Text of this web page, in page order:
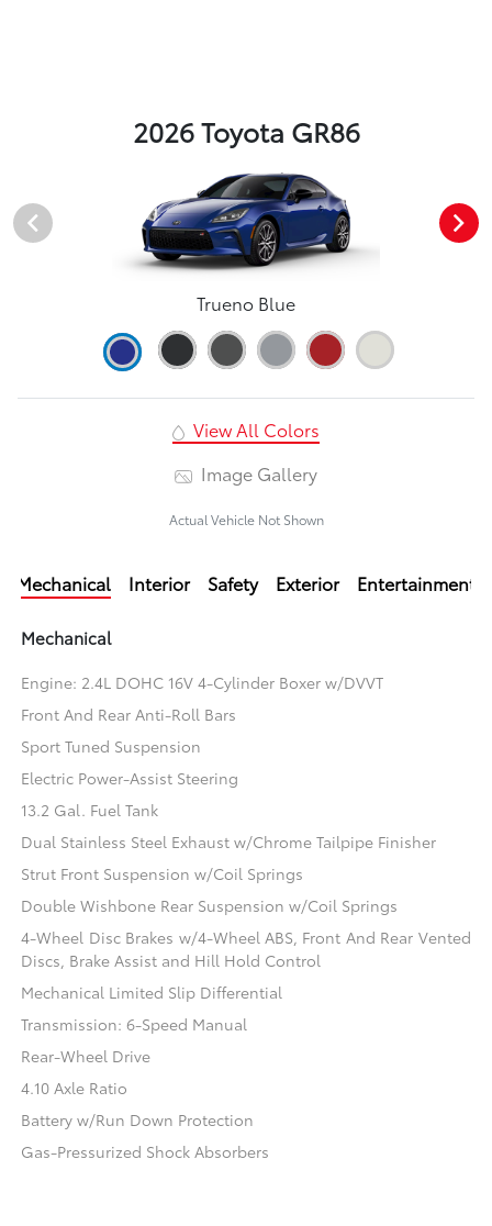
2026 Toyota GR86
Trueno Blue
View All Colors
Image Gallery
Actual Vehicle Not Shown
Mechanical Interior Safety Exterior Entertainment
Mechanical
Engine: 2.4L DOHC 16V 4-Cylinder Boxer w/DVVT
Front And Rear Anti-Roll Bars
Sport Tuned Suspension
Electric Power-Assist Steering
13.2 Gal. Fuel Tank
Dual Stainless Steel Exhaust w/Chrome Tailpipe Finisher
Strut Front Suspension w/Coil Springs
Double Wishbone Rear Suspension w/Coil Springs
4-Wheel Disc Brakes w/4-Wheel ABS, Front And Rear Vented
Discs, Brake Assist and Hill Hold Control
Mechanical Limited Slip Differential
Transmission: 6-Speed Manual
Rear-Wheel Drive
4.10 Axle Ratio
Battery w/Run Down Protection
Gas-Pressurized Shock Absorbers